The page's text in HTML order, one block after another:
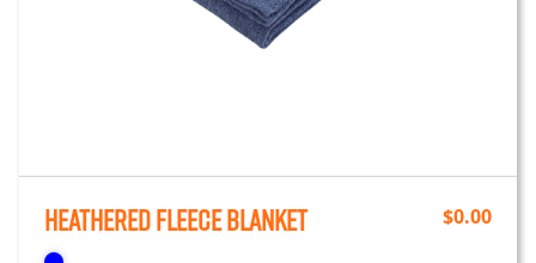
Heathered Fleece Blanket $0.00